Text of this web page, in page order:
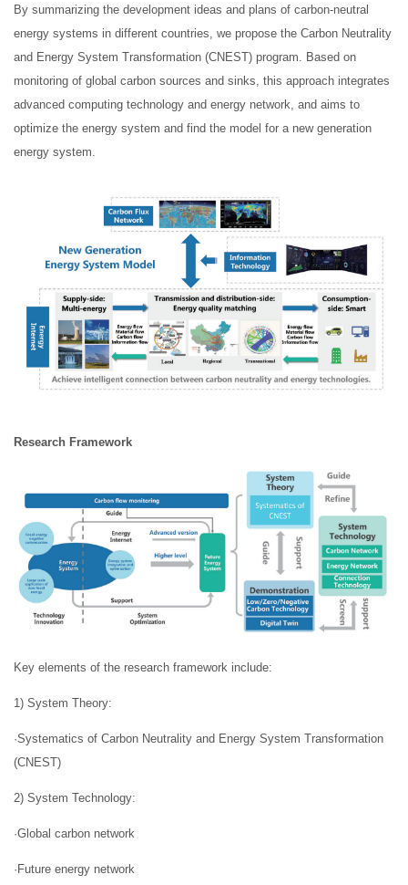
By summarizing the development ideas and plans of carbon-neutral
energy systems in different countries, we propose the Carbon Neutrality
and Energy System Transformation (CNEST) program. Based on
monitoring of global carbon sources and sinks, this approach integrates
advanced computing technology and energy network, and aims to
optimize the energy system and find the model for a new generation
energy system.
Research Framework
Key elements of the research framework include:
1) System Theory:
·Systematics of Carbon Neutrality and Energy System Transformation
(CNEST)
2) System Technology:
·Global carbon network
·Future energy network